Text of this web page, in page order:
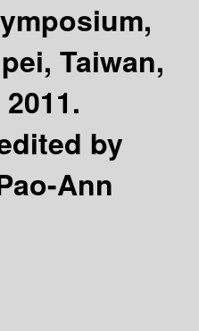
Taiwan,
by
Ann